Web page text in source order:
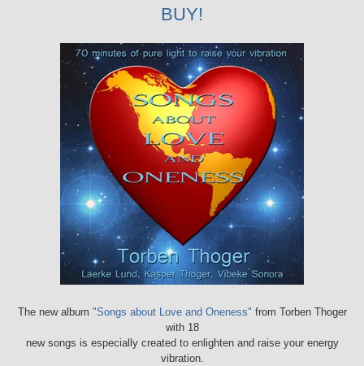
BUY!
The new album "Songs about Love and Oneness" from Torben Thoger
with 18
new songs is especially created to enlighten and raise your energy
vibration.